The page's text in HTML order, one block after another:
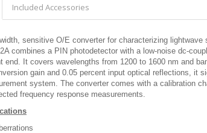
Included Accessories
sensitive O/E converter for characterizing
combines a PIN photodetector with a low-noise dc-
end. It covers wavelengths from 1200 to 1600 nm and
gain and 0.05 percent input optical reflections, it
system. The converter comes with a calibration
frequency response measurements.